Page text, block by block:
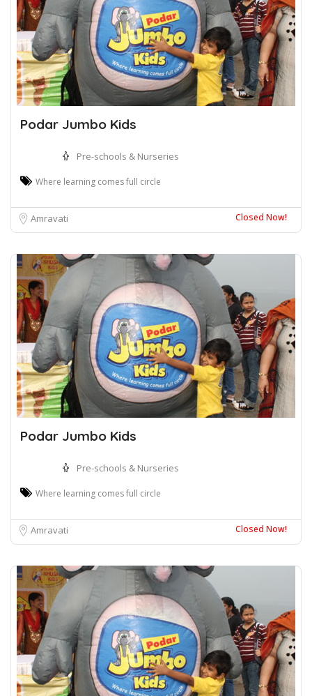
Podar Jumbo Kids
Pre-schools & Nurseries
Where learning comes full circle
Amravati Closed Now!
Podar Jumbo Kids
Pre-schools & Nurseries
Where learning comes full circle
Amravati Closed Now!